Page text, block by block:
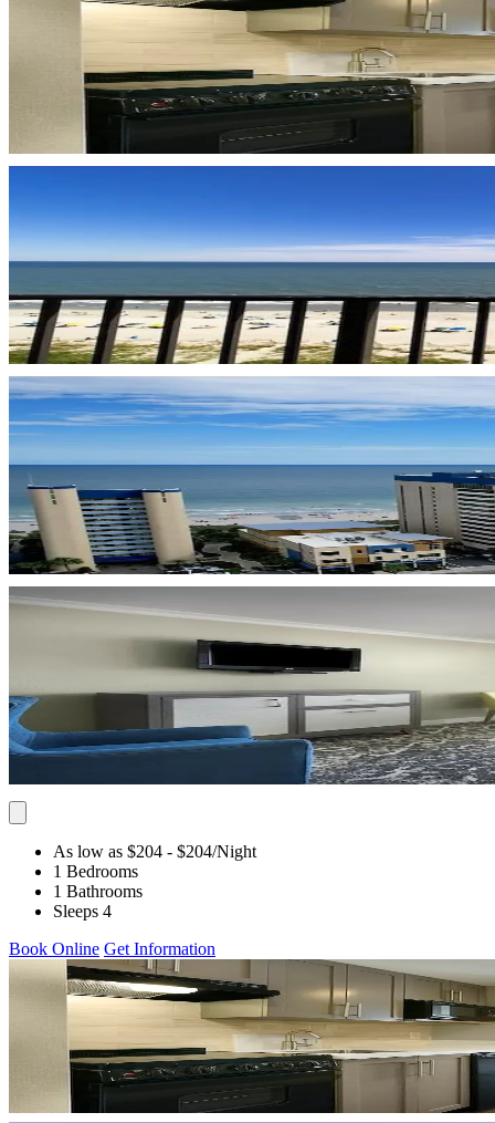
As low as $204 - $204/Night
1 Bedrooms
1 Bathrooms
Sleeps 4
Book Online Get Information